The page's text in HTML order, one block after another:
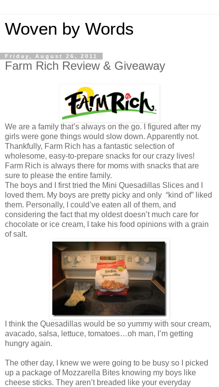
Woven by Words
Friday, August 26, 2011
Farm Rich Review & Giveaway
We are a family that’s always on the go. I figured after my
girls were gone things would slow down. Apparently not.
Thankfully, Farm Rich has a fantastic selection of
wholesome, easy-to-prepare snacks for our crazy lives!
Farm Rich is always there for moms with snacks that are
sure to please the entire family.
The boys and I first tried the Mini Quesadillas Slices and I
loved them. My boys are pretty picky and only “kind of” liked
them. Personally, I could’ve eaten all of them, and
considering the fact that my oldest doesn’t much care for
chocolate or ice cream, I take his food opinions with a grain
of salt.
I think the Quesadillas would be so yummy with sour cream,
avacado, salsa, lettuce, tomatoes…oh man, I’m getting
hungry again.
The other day, I knew we were going to be busy so I picked
up a package of Mozzarella Bites knowing my boys like
cheese sticks. They aren’t breaded like your everyday